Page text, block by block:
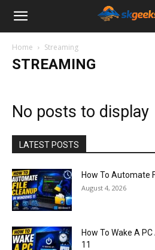
SkGeeks.Com
Home Streaming
STREAMING
No posts to display
LATEST POSTS
How To Automate
August 4, 2026
How To Wake A
11